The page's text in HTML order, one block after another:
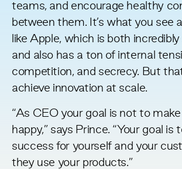
teams, and encourage healthy
between them. It’s what you see
like Apple, which is both
and also has a ton of internal
competition, and secrecy. But
achieve innovation at scale.
“As CEO your goal is not to
happy,” says Prince. “Your goal is
success for yourself and your
they use your products.”